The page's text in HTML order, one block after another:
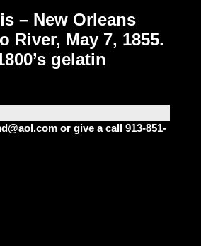
– New Orleans
River, May 7, 1855.
gelatin
or give a call 913-851-